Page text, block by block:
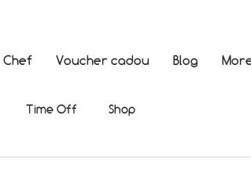
Chef Voucher cadou Blog
Time Off Shop